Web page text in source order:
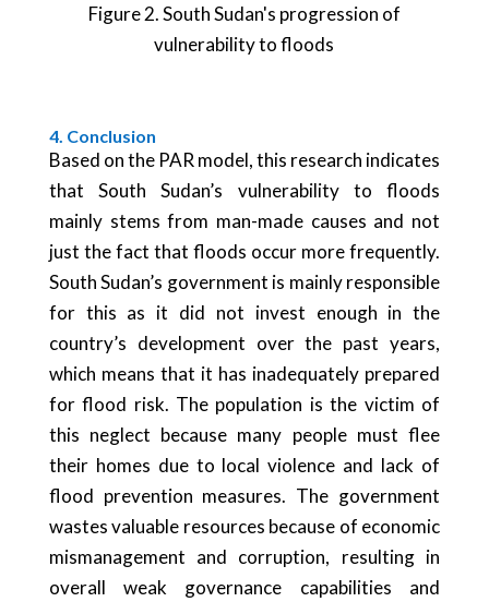
Figure2. South Sudan's progression of
vulnerability to floods
4. Conclusion
Based on the PAR model, this research indicates
that South Sudan’s vulnerability to floods
mainly stems from man-made causes and not
just the fact that floods occur more frequently.
South Sudan’s government is mainly responsible
for this as it did not invest enough in the
country’s development over the past years,
which means that it has inadequately prepared
for flood risk. The population is the victim of
this neglect because many people must flee
their homes due to local violence and lack of
flood prevention measures. The government
wastes valuable resources because of economic
mismanagement and corruption, resulting in
overall weak governance capabilities and